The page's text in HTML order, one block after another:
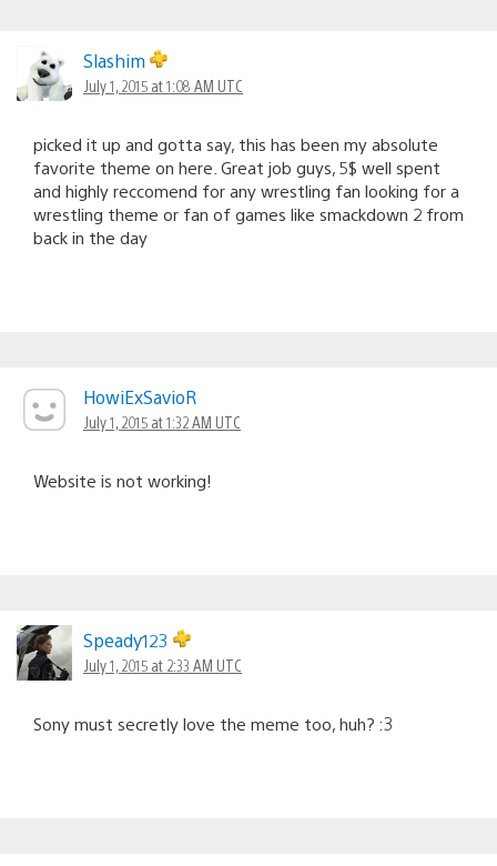
Slashim
July 1, 2015 at 1:08 AM UTC
picked it up and gotta say, this has been my absolute
favorite theme on here. Great job guys, 5$ well spent
and highly reccomend for any wrestling fan looking for a
wrestling theme or fan of games like smackdown 2 from
back in the day
HowiExSavioR
July 1, 2015 at 1:32 AM UTC
Website is not working!
Speady123
July 1, 2015 at 2:33 AM UTC
Sony must secretly love the meme too, huh? :3